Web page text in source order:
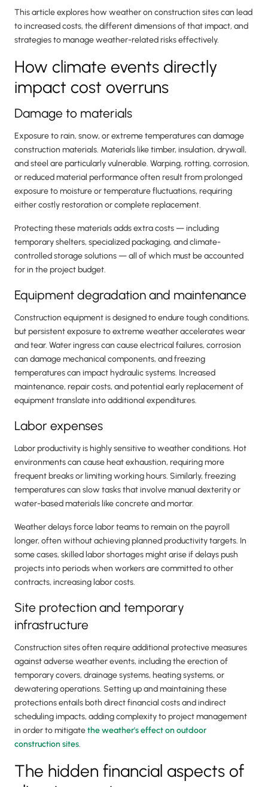
This article explores how weather on construction sites can lead
to increased costs, the different dimensions of that impact, and
strategies to manage weather-related risks effectively.
How climate events directly
impact cost overruns
Damage to materials
Exposure to rain, snow, or extreme temperatures can damage
construction materials. Materials like timber, insulation, drywall,
and steel are particularly vulnerable. Warping, rotting, corrosion,
or reduced material performance often result from prolonged
exposure to moisture or temperature fluctuations, requiring
either costly restoration or complete replacement.
Protecting these materials adds extra costs — including
temporary shelters, specialized packaging, and climate-
controlled storage solutions — all of which must be accounted
for in the project budget.
Equipment degradation and maintenance
Construction equipment is designed to endure tough conditions,
but persistent exposure to extreme weather accelerates wear
and tear. Water ingress can cause electrical failures, corrosion
can damage mechanical components, and freezing
temperatures can impact hydraulic systems. Increased
maintenance, repair costs, and potential early replacement of
equipment translate into additional expenditures.
Labor expenses
Labor productivity is highly sensitive to weather conditions. Hot
environments can cause heat exhaustion, requiring more
frequent breaks or limiting working hours. Similarly, freezing
temperatures can slow tasks that involve manual dexterity or
water-based materials like concrete and mortar.
Weather delays force labor teams to remain on the payroll
longer, often without achieving planned productivity targets. In
some cases, skilled labor shortages might arise if delays push
projects into periods when workers are committed to other
contracts, increasing labor costs.
Site protection and temporary
infrastructure
Construction sites often require additional protective measures
against adverse weather events, including the erection of
temporary covers, drainage systems, heating systems, or
dewatering operations. Setting up and maintaining these
protections entails both direct financial costs and indirect
scheduling impacts, adding complexity to project management
in order to mitigatethe weather's effect on outdoor
construction sites.
The hidden financial aspects of